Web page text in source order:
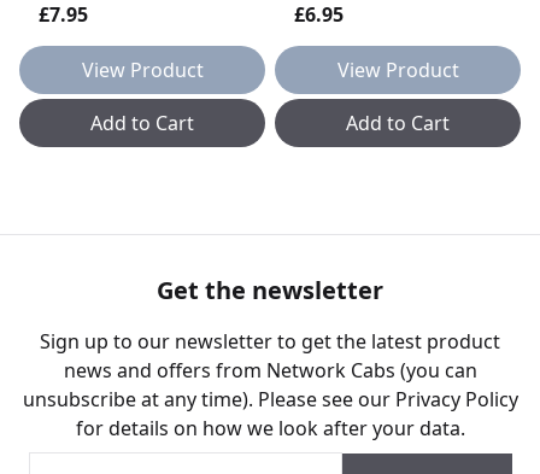
£7.95
View Product
Add to Cart
£6.95
View Product
Add to Cart
Get the newsletter
Sign up to our newsletter to get the latest product
news and offers from Network Cabs (you can
unsubscribe at any time). Please see our Privacy Policy
for details on how we look after your data.